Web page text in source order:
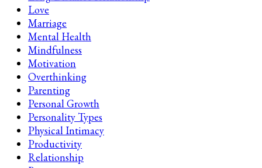
Love
Marriage
Mental Health
Mindfulness
Motivation
Overthinking
Parenting
Personal Growth
Personality Types
Physical Intimacy
Productivity
Relationship